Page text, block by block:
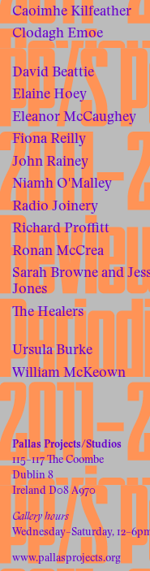
Caoimhe Kilfeather
Clodagh Emoe
David Beattie
Elaine Hoey
Eleanor McCaughey
Fiona Reilly
John Rainey
Niamh O'Malley
Radio Joinery
Richard Proffitt
Ronan McCrea
Sarah Browne and
Jones
The Healers
Ursula Burke
William McKeown
Pallas Projects/Studios
115–117 The Coombe
Dublin 8
Ireland D08 A970
Gallery hours
Wednesday–Saturday,
www.pallasprojects.org